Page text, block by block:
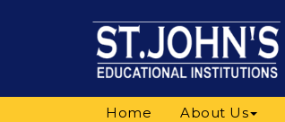
Home About Us